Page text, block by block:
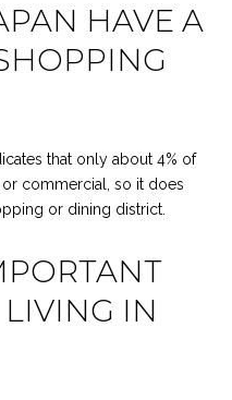
HAVE A
that only about 4% of
commercial, so it does
or dining district.
IN